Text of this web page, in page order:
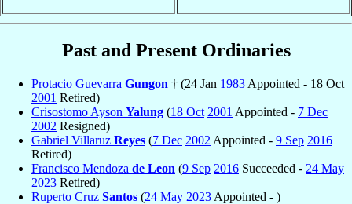
Past and Present Ordinaries
Protacio Guevarra Gungon † (24 Jan 1983 Appointed - 18 Oct
2001 Retired)
Crisostomo Ayson Yalung (18 Oct 2001 Appointed - 7 Dec
2002 Resigned)
Gabriel Villaruz Reyes (7 Dec 2002 Appointed - 9 Sep 2016
Retired)
Francisco Mendoza de Leon (9 Sep 2016 Succeeded - 24 May
2023 Retired)
Ruperto Cruz Santos (24 May 2023 Appointed - )